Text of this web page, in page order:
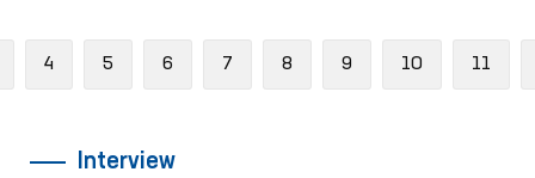
4 5 6 7 8 9 10 11
Interview